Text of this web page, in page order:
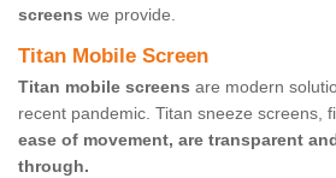
screens we provide.
Titan Mobile Screen
Titan mobile screens are modern
recent pandemic. Titan sneeze screens,
ease of movement, are transparent
through.